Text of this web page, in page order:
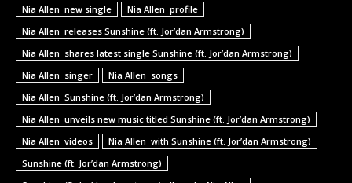
Nia Allen new single
Nia Allen profile
Nia Allen releases Sunshine (ft. Jor’dan Armstrong)
Nia Allen shares latest single Sunshine (ft. Jor’dan Armstrong)
Nia Allen singer
Nia Allen songs
Nia Allen Sunshine (ft. Jor’dan Armstrong)
Nia Allen unveils new music titled Sunshine (ft. Jor’dan Armstrong)
Nia Allen videos
Nia Allen with Sunshine (ft. Jor’dan Armstrong)
Sunshine (ft. Jor’dan Armstrong)